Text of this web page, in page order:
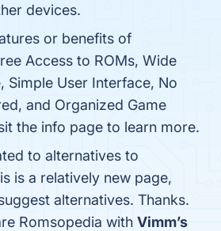
devices.
or benefits of
Access to ROMs, Wide
Simple User Interface, No
and Organized Game
the info page to learn more.
to alternatives to
is a relatively new page,
alternatives. Thanks.
Romsopedia with Vimm’s